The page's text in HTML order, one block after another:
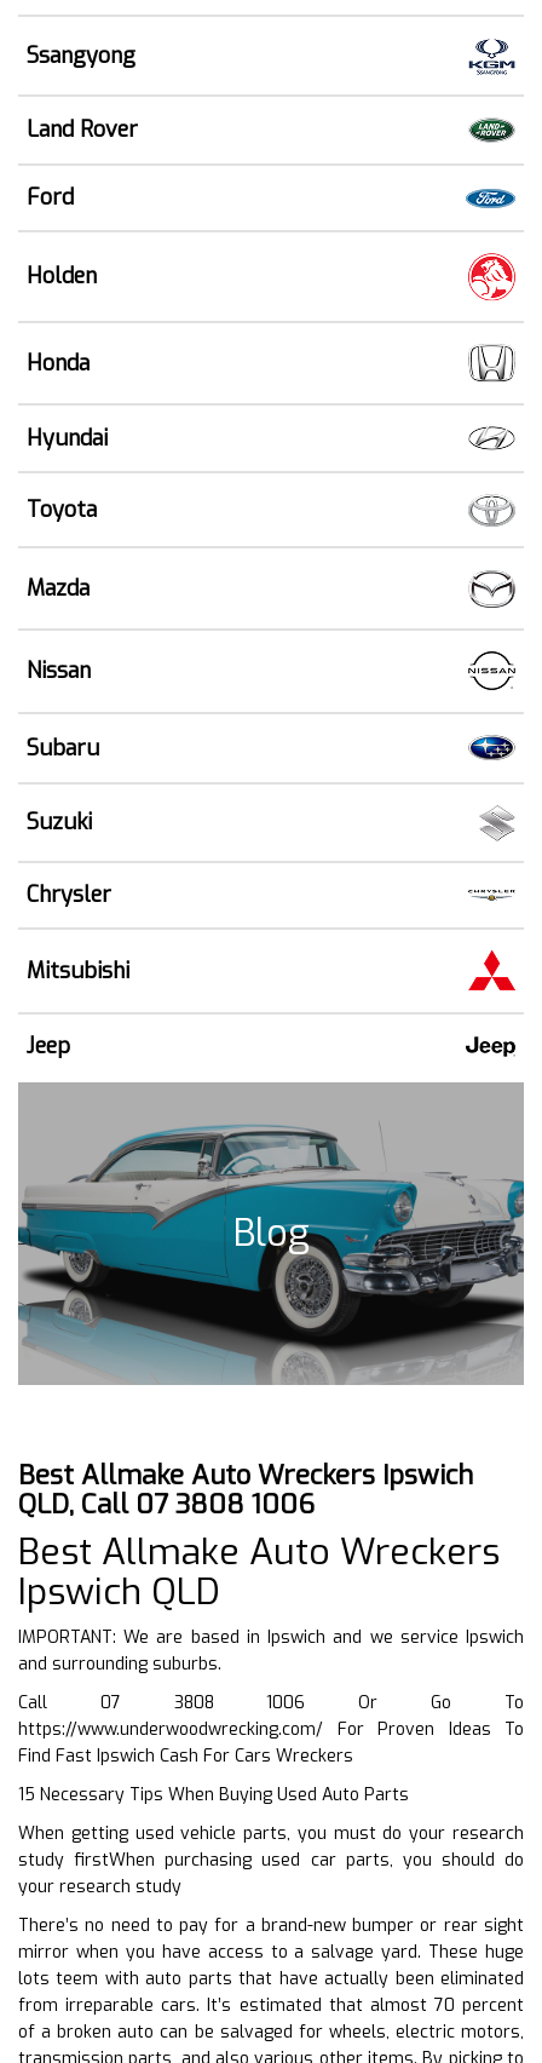
Ssangyong
Land Rover
Ford
Holden
Honda
Hyundai
Toyota
Mazda
Nissan
Subaru
Suzuki
Chrysler
Mitsubishi
Jeep
Blog
Best Allmake Auto Wreckers Ipswich
QLD, Call 07 3808 1006
Best Allmake Auto Wreckers
Ipswich QLD
IMPORTANT: We are based in Ipswich and we service Ipswich
and surrounding suburbs.
Call 07 3808 1006 Or Go To
https://www.underwoodwrecking.com/ For Proven Ideas To
Find Fast Ipswich Cash For Cars Wreckers
15 Necessary Tips When Buying Used Auto Parts
When getting used vehicle parts, you must do your research
study firstWhen purchasing used car parts, you should do
your research study
There’s no need to pay for a brand-new bumper or rear sight
mirror when you have access to a salvage yard. These huge
lots teem with auto parts that have actually been eliminated
from irreparable cars. It’s estimated that almost 70 percent
of a broken auto can be salvaged for wheels, electric motors,
transmission parts, and also various other items. By picking to